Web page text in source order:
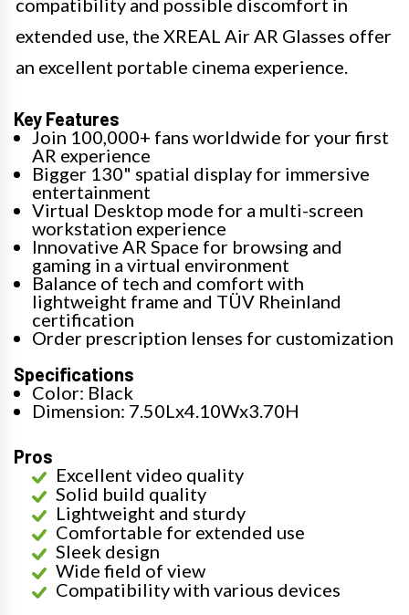
compatibility and possible discomfort in
extended use, the XREAL Air AR Glasses offer
an excellent portable cinema experience.
Key Features
Join 100,000+ fans worldwide for your first
AR experience
Bigger 130" spatial display for immersive
entertainment
Virtual Desktop mode for a multi-screen
workstation experience
Innovative AR Space for browsing and
gaming in a virtual environment
Balance of tech and comfort with
lightweight frame and TÜV Rheinland
certification
Order prescription lenses for customization
Specifications
Color: Black
Dimension: 7.50Lx4.10Wx3.70H
Pros
Excellent video quality
Solid build quality
Lightweight and sturdy
Comfortable for extended use
Sleek design
Wide field of view
Compatibility with various devices